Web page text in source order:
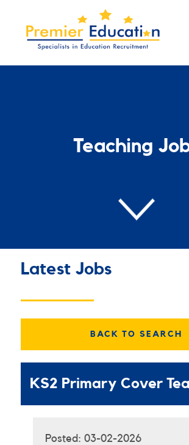
Teaching
Latest Jobs
BACK TO SEARCH
KS2 Primary Cover
Posted: 03-02-2026